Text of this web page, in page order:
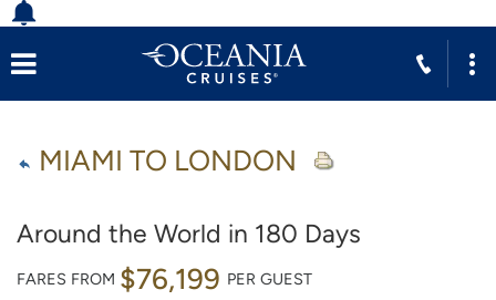
MIAMI TO LONDON
Around the World in 180 Days
FARES FROM $76,199 PER GUEST